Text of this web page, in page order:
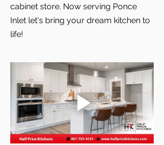
cabinet store. Now serving Ponce
Inlet let's bring your dream kitchen to
life!